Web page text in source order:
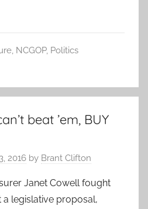
, NCGOP, Politics
beat ’em, BUY
2016 by Brant Clifton
Janet Cowell fought
a legislative proposal,